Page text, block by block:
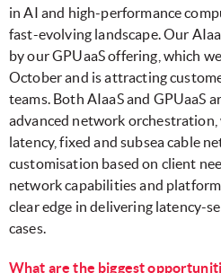
in AI and high-performance
fast-evolving landscape. Our
by our GPUaaS offering, which
October and is attracting
teams. Both AIaaS and GPUaaS
advanced network orchestration,
latency, fixed and subsea cable
customisation based on client
network capabilities and
clear edge in delivering latency-
cases.
What are the biggest